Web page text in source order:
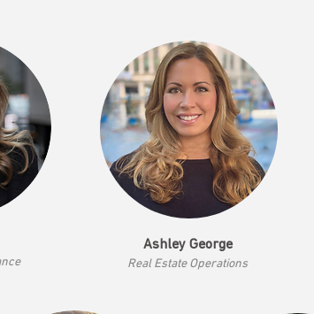
Ashley George
Real Estate Operations